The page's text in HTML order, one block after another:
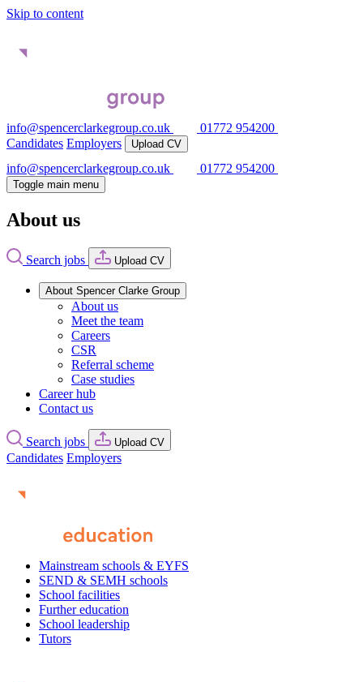
Skip to content
info@spencerclarkegroup.co.uk
01772 954200
Candidates Employers Upload CV
info@spencerclarkegroup.co.uk 01772 954200
Toggle main menu
About us
Search jobs Upload CV
About Spencer Clarke Group
About us
Meet the team
Careers
CSR
Referral scheme
Case studies
Career hub
Contact us
Search jobs Upload CV
Candidates Employers
Mainstream schools & EYFS
SEND & SEMH schools
School facilities
Further education
School leadership
Tutors